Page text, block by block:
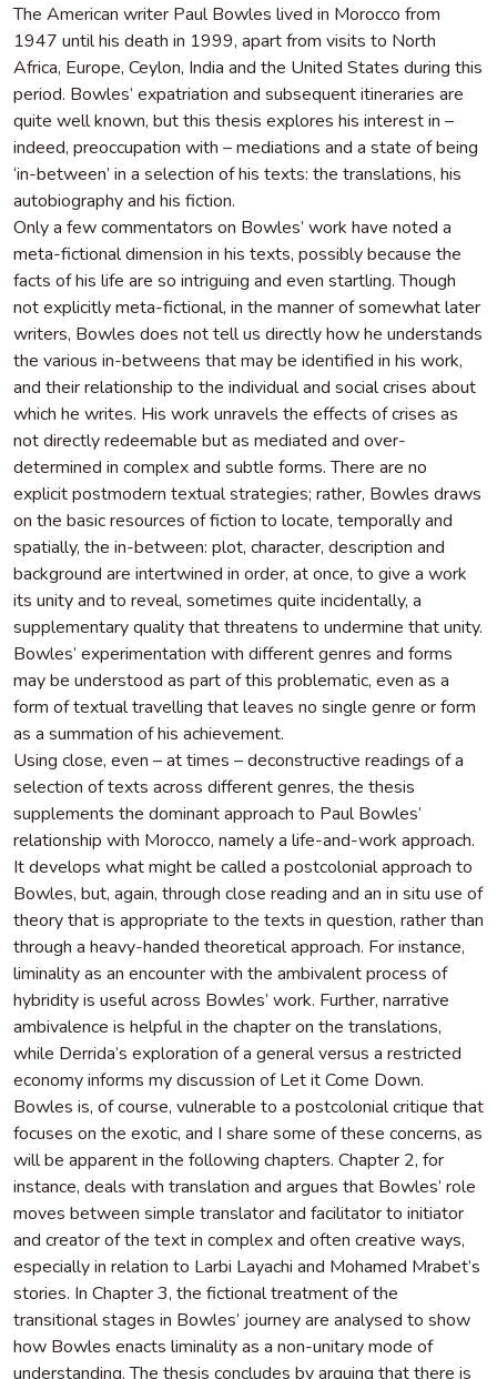
The American writer Paul Bowles lived in Morocco from
1947 until his death in 1999, apart from visits to North
Africa, Europe, Ceylon, India and the United States during this
period. Bowles’ expatriation and subsequent itineraries are
quite well known, but this thesis explores his interest in –
indeed, preoccupation with – mediations and a state of being
‘in-between’ in a selection of his texts: the translations, his
autobiography and his fiction.
Only a few commentators on Bowles’ work have noted a
meta-fictional dimension in his texts, possibly because the
facts of his life are so intriguing and even startling. Though
not explicitly meta-fictional, in the manner of somewhat later
writers, Bowles does not tell us directly how he understands
the various in-betweens that may be identified in his work,
and their relationship to the individual and social crises about
which he writes. His work unravels the effects of crises as
not directly redeemable but as mediated and over-
determined in complex and subtle forms. There are no
explicit postmodern textual strategies; rather, Bowles draws
on the basic resources of fiction to locate, temporally and
spatially, the in-between: plot, character, description and
background are intertwined in order, at once, to give a work
its unity and to reveal, sometimes quite incidentally, a
supplementary quality that threatens to undermine that unity.
Bowles’ experimentation with different genres and forms
may be understood as part of this problematic, even as a
form of textual travelling that leaves no single genre or form
as a summation of his achievement.
Using close, even – at times – deconstructive readings of a
selection of texts across different genres, the thesis
supplements the dominant approach to Paul Bowles’
relationship with Morocco, namely a life-and-work approach.
It develops what might be called a postcolonial approach to
Bowles, but, again, through close reading and an in situ use of
theory that is appropriate to the texts in question, rather than
through a heavy-handed theoretical approach. For instance,
liminality as an encounter with the ambivalent process of
hybridity is useful across Bowles’ work. Further, narrative
ambivalence is helpful in the chapter on the translations,
while Derrida’s exploration of a general versus a restricted
economy informs my discussion of Let it Come Down.
Bowles is, of course, vulnerable to a postcolonial critique that
focuses on the exotic, and I share some of these concerns, as
will be apparent in the following chapters. Chapter 2, for
instance, deals with translation and argues that Bowles’ role
moves between simple translator and facilitator to initiator
and creator of the text in complex and often creative ways,
especially in relation to Larbi Layachi and Mohamed Mrabet’s
stories. In Chapter 3, the fictional treatment of the
transitional stages in Bowles’ journey are analysed to show
how Bowles enacts liminality as a non-unitary mode of
understanding. The thesis concludes by arguing that there is